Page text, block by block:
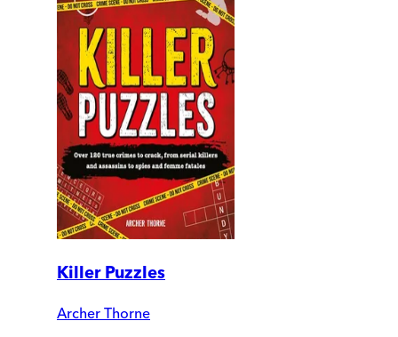
Killer Puzzles
Archer Thorne